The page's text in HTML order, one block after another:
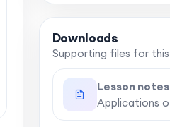
17:24
Worked
theorem
20:53 Worked
Downloads
Supporting files for this
Lesson notes
Applications